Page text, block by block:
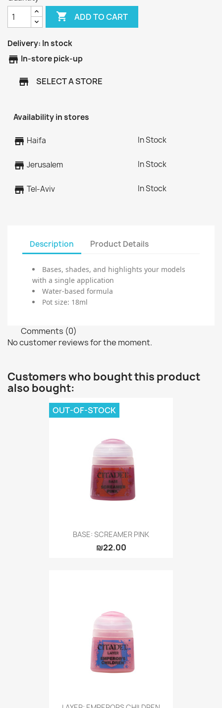
 ADD TO CART
Delivery: In stock
store In-store pick-up
store SELECT A STORE
Availability in stores
store Haifa In Stock
store Jerusalem In Stock
store Tel-Aviv In Stock
Description Product Details
Bases, shades, and highlights your models
with a single application
Water-based formula
Pot size: 18ml
Comments (0)
No customer reviews for the moment.
Customers who bought this product
also bought:
BASE: SCREAMER PINK
₪22.00
OUT-OF-STOCK